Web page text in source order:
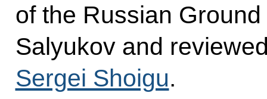
of the Russian
Salyukov and
Sergei Shoigu.